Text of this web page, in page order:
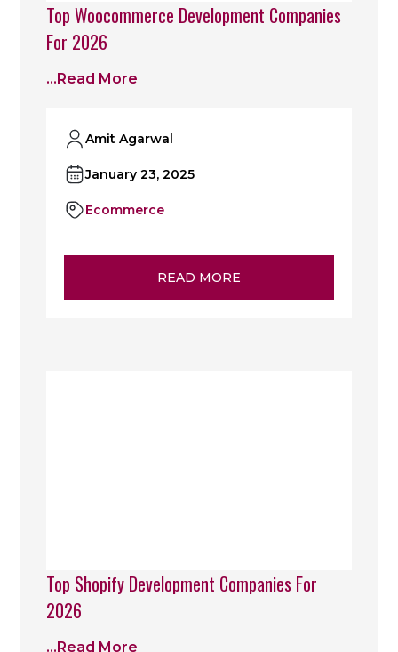
Top Woocommerce Development Companies
For 2026
...read More
Amit Agarwal
January 23, 2025
Ecommerce
READ MORE
Top Shopify Development Companies For
2026
...read More